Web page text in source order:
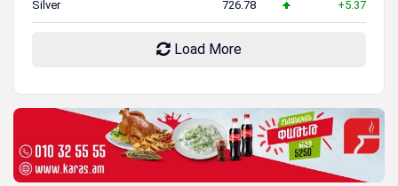
Silver 726.78 +5.37
Load More